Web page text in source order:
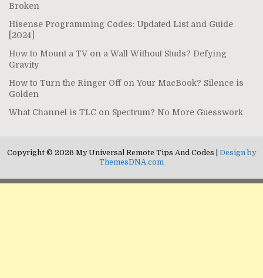
Broken
Hisense Programming Codes: Updated List and Guide
[2024]
How to Mount a TV on a Wall Without Studs? Defying
Gravity
How to Turn the Ringer Off on Your MacBook? Silence is
Golden
What Channel is TLC on Spectrum? No More Guesswork
Copyright © 2026 My Universal Remote Tips And Codes | Design by
ThemesDNA.com